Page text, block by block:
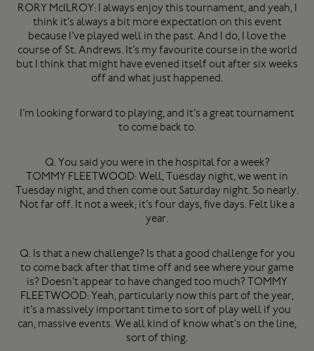
RORY McILROY: I always enjoy this tournament, and yeah, I
think it’s always a bit more expectation on this event
because I’ve played well in the past. And I do, I love the
course of St. Andrews. It’s my favourite course in the world
but I think that might have evened itself out after six weeks
off and what just happened.
I’m looking forward to playing, and it’s a great tournament
to come back to.
Q. You said you were in the hospital for a week?
TOMMY FLEETWOOD: Well, Tuesday night, we went in
Tuesday night, and then come out Saturday night. So nearly.
Not far off. It not a week; it’s four days, five days. Felt like a
year.
Q. Is that a new challenge? Is that a good challenge for you
to come back after that time off and see where your game
is? Doesn’t appear to have changed too much? TOMMY
FLEETWOOD: Yeah, particularly now this part of the year,
it’s a massively important time to sort of play well if you
can, massive events. We all kind of know what’s on the line,
sort of thing.